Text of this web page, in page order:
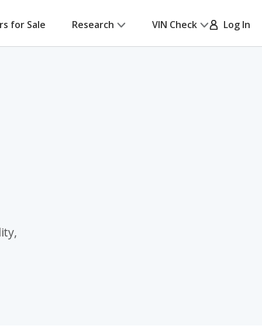
for Sale Research VIN Check Log In